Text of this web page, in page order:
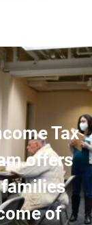
Tax
offers
of